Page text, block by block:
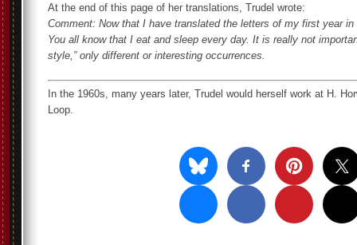
At the end of this page of her translations, Trudel wrote:
Comment: Now that I have translated the letters of my first year
You all know that I eat and sleep every day. It is really not
style,” only different or interesting occurrences.
In the 1960s, many years later, Trudel would herself work at H.
Loop.